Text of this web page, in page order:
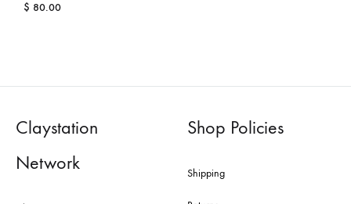
$ 80.00
Claystation
Network
Shop Policies
Shipping